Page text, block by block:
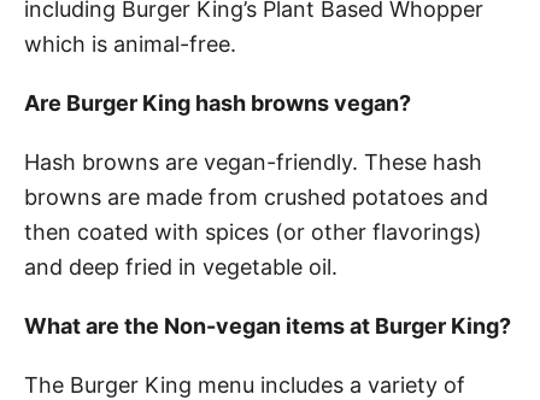
including Burger King’s Plant Based Whopper
which is animal-free.
Are Burger King hash browns vegan?
Hash browns are vegan-friendly. These hash
browns are made from crushed potatoes and
then coated with spices (or other flavorings)
and deep fried in vegetable oil.
What are the Non-vegan items at Burger King?
The Burger King menu includes a variety of